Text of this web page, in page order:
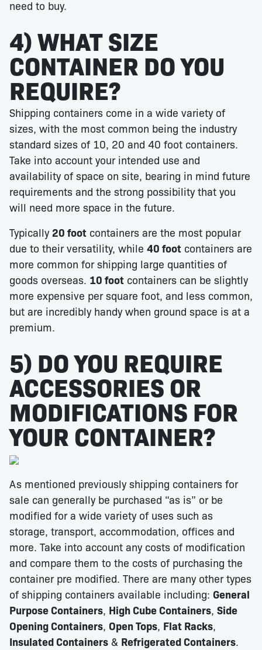
need to buy.
4) WHAT SIZE
CONTAINER DO YOU
REQUIRE?
Shipping containers come in a wide variety of
sizes, with the most common being the industry
standard sizes of 10, 20 and 40 foot containers.
Take into account your intended use and
availability of space on site, bearing in mind future
requirements and the strong possibility that you
will need more space in the future.
Typically 20 foot containers are the most popular
due to their versatility, while 40 foot containers are
more common for shipping large quantities of
goods overseas. 10 foot containers can be slightly
more expensive per square foot, and less common,
but are incredibly handy when ground space is at a
premium.
5) DO YOU REQUIRE
ACCESSORIES OR
MODIFICATIONS FOR
YOUR CONTAINER?
As mentioned previously shipping containers for
sale can generally be purchased “as is” or be
modified for a wide variety of uses such as
storage, transport, accommodation, offices and
more. Take into account any costs of modification
and compare them to the costs of purchasing the
container pre modified. There are many other types
of shipping containers available including: General
Purpose Containers, High Cube Containers, Side
Opening Containers, Open Tops, Flat Racks,
Insulated Containers & Refrigerated Containers.